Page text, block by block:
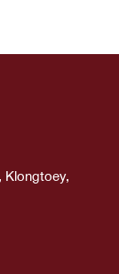
Klongtoey,